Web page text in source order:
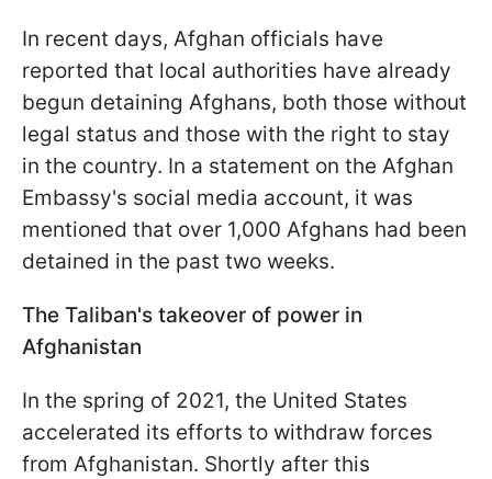
In recent days, Afghan officials have
reported that local authorities have already
begun detaining Afghans, both those without
legal status and those with the right to stay
in the country. In a statement on the Afghan
Embassy's social media account, it was
mentioned that over 1,000 Afghans had been
detained in the past two weeks.
The Taliban's takeover of power in
Afghanistan
In the spring of 2021, the United States
accelerated its efforts to withdraw forces
from Afghanistan. Shortly after this